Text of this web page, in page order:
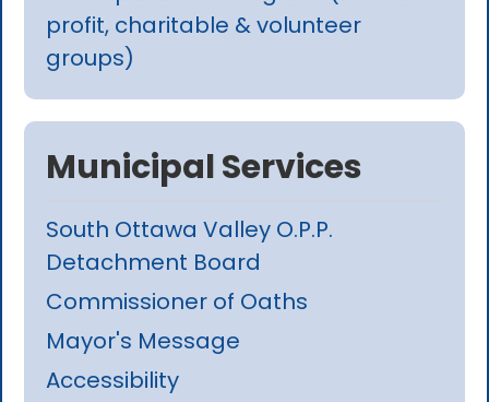
profit, charitable & volunteer
groups)
Municipal Services
South Ottawa Valley O.P.P.
Detachment Board
Commissioner of Oaths
Mayor's Message
Accessibility